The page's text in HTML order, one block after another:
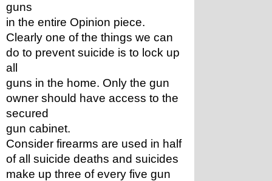
guns
in the entire Opinion piece.
Clearly one of the things we can
do to prevent suicide is to lock up
all
guns in the home. Only the gun
owner should have access to the
secured
gun cabinet.
Consider firearms are used in half
of all suicide deaths and suicides
make up three of every five gun